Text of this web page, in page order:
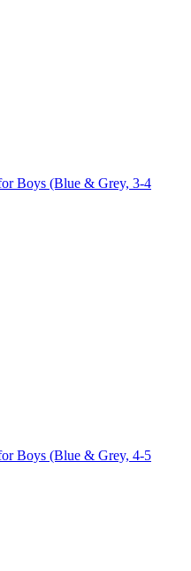
Boys (Blue & Grey, 3-4
Boys (Blue & Grey, 4-5